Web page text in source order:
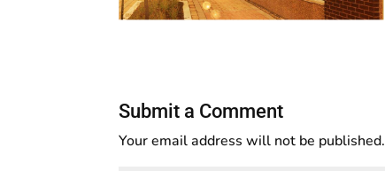
Submit a Comment
Your email address will not be published.